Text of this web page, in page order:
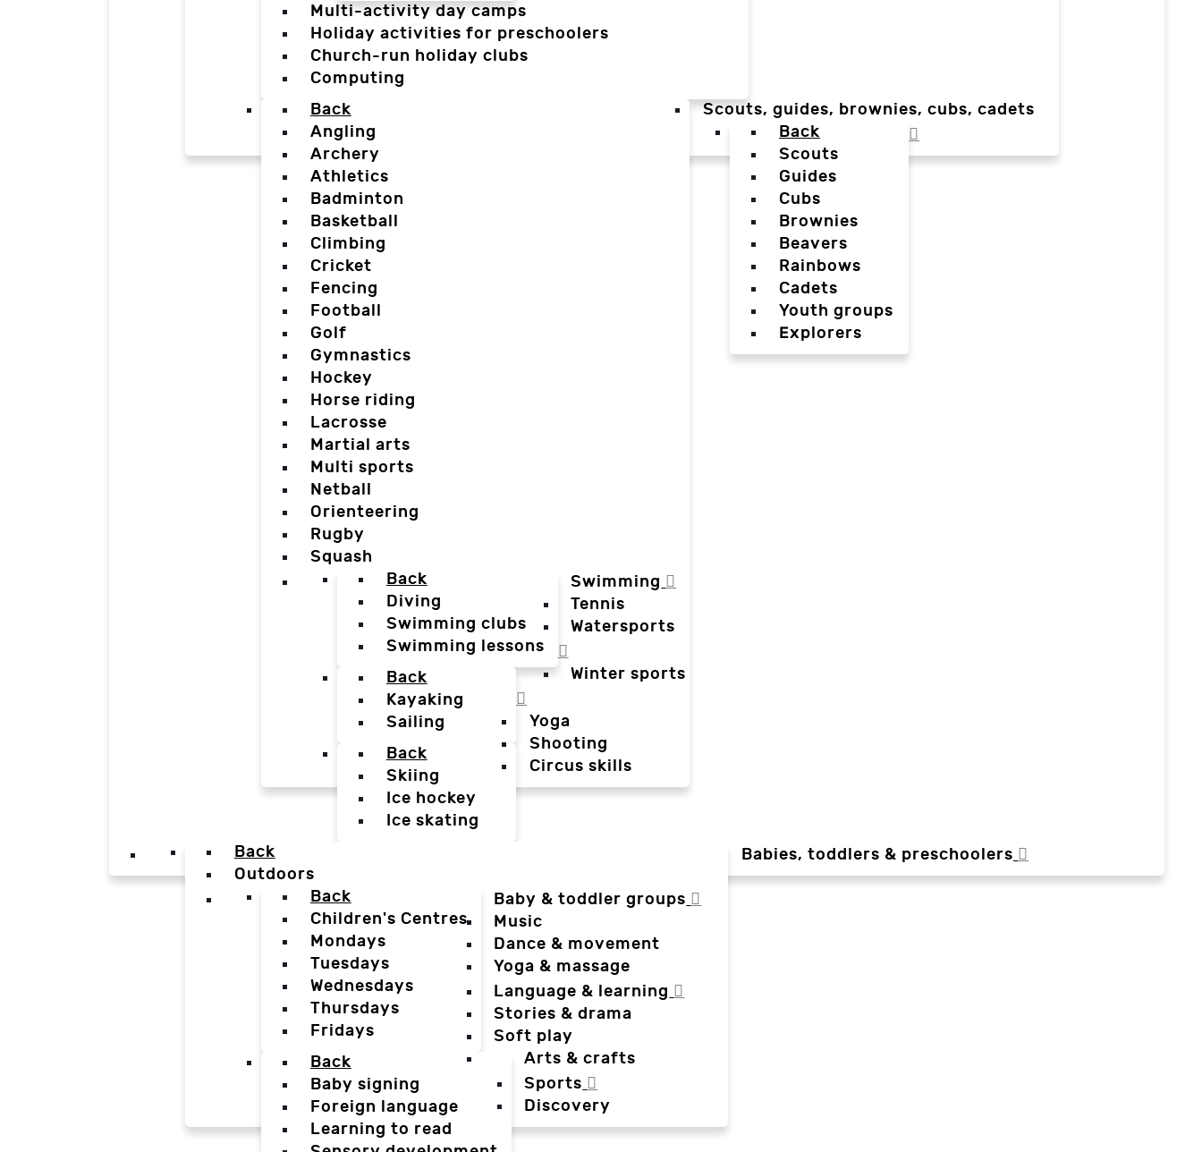
Multi-activity day camps
Holiday activities for preschoolers
Church-run holiday clubs
Computing
Back
Angling
Archery
Athletics
Badminton
Basketball
Climbing
Cricket
Fencing
Football
Golf
Gymnastics
Hockey
Horse riding
Lacrosse
Martial arts
Multi sports
Netball
Orienteering
Rugby
Squash
Swimming
Back
Diving
Swimming clubs
Swimming lessons
Tennis
Watersports
Back
Kayaking
Sailing
Winter sports
Back
Skiing
Ice hockey
Ice skating
Yoga
Shooting
Circus skills
Scouts, guides, brownies, cubs, cadets
Back
Scouts
Guides
Cubs
Brownies
Beavers
Rainbows
Cadets
Youth groups
Explorers
Babies, toddlers & preschoolers
Back
Outdoors
Baby & toddler groups
Back
Children's Centres
Mondays
Tuesdays
Wednesdays
Thursdays
Fridays
Music
Dance & movement
Yoga & massage
Language & learning
Back
Baby signing
Foreign language
Learning to read
Stories & drama
Soft play
Arts & crafts
Sports
Discovery